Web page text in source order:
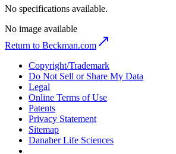
No specifications available.
No image available
Return to Beckman.com
Copyright/Trademark
Do Not Sell or Share My Data
Legal
Online Terms of Use
Patents
Privacy Statement
Sitemap
Danaher Life Sciences